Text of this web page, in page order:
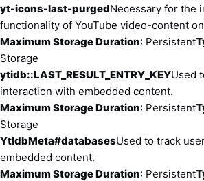
yt-icons-last-purgedNecessary for the
functionality of YouTube video-content
Maximum Storage Duration: Persistent
Storage
ytidb::LAST_RESULT_ENTRY_KEYUsed
interaction with embedded content.
Maximum Storage Duration: Persistent
Storage
YtIdbMeta#databasesUsed to track
embedded content.
Maximum Storage Duration: Persistent